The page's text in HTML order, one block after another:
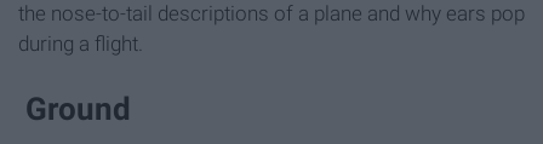
the nose-to-tail descriptions of a plane and why ears pop
during a flight.
Ground